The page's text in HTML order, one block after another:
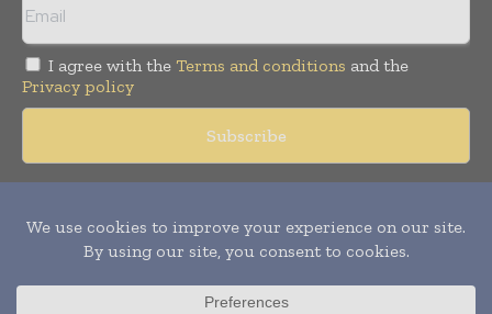
I agree with the Terms and conditions and the
Privacy policy
reserved. Publication of Leo Marcom Pvt Ltd.